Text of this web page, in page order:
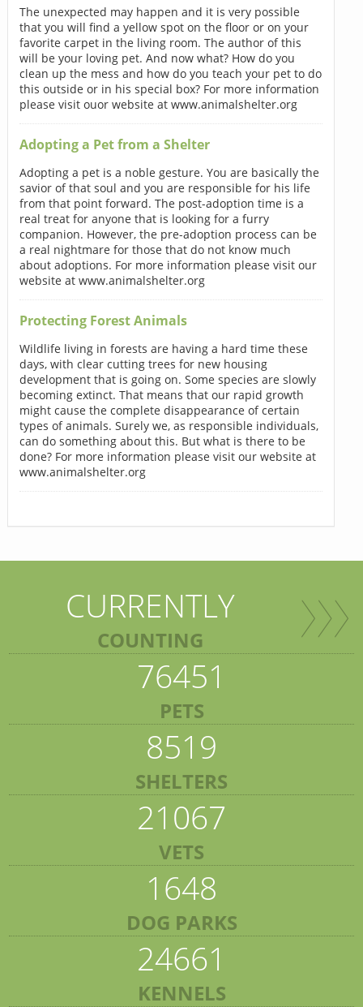
The unexpected may happen and it is very possible
that you will find a yellow spot on the floor or on your
favorite carpet in the living room. The author of this
will be your loving pet. And now what? How do you
clean up the mess and how do you teach your pet to do
this outside or in his special box? For more information
please visit ouor website at www.animalshelter.org
Adopting a Pet from a Shelter
Adopting a pet is a noble gesture. You are basically the
savior of that soul and you are responsible for his life
from that point forward. The post-adoption time is a
real treat for anyone that is looking for a furry
companion. However, the pre-adoption process can be
a real nightmare for those that do not know much
about adoptions. For more information please visit our
website at www.animalshelter.org
Protecting Forest Animals
Wildlife living in forests are having a hard time these
days, with clear cutting trees for new housing
development that is going on. Some species are slowly
becoming extinct. That means that our rapid growth
might cause the complete disappearance of certain
types of animals. Surely we, as responsible individuals,
can do something about this. But what is there to be
done? For more information please visit our website at
www.animalshelter.org
CURRENTLY
COUNTING
76451
PETS
8519
SHELTERS
21067
VETS
1648
DOG PARKS
24661
KENNELS